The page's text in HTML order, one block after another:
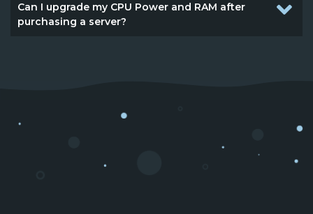
Can I upgrade my CPU Power and RAM after
purchasing a server?